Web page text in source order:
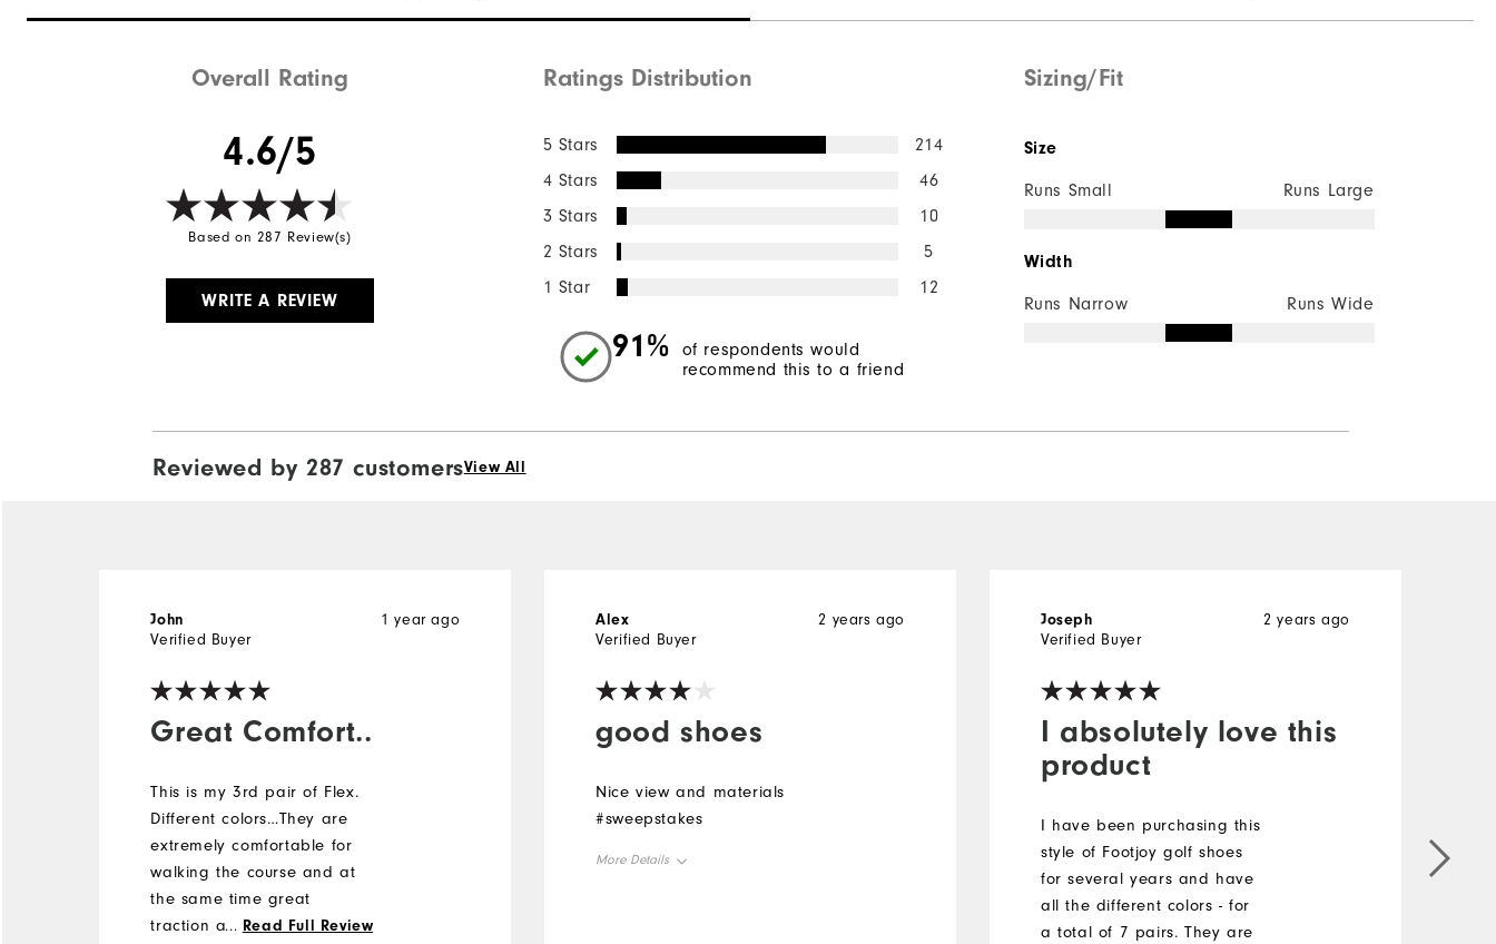
Last Laser Sport
Overall Rating
4.6/5
Based on 287 Review(s)
WRITE A REVIEW
Ratings Distribution
5 Stars
214
4 Stars
46
3 Stars
10
2 Stars
5
1 Star
12
91%
of respondents would
recommend this to a friend
Sizing/Fit
Size
Runs Small Runs Large
Width
Runs Narrow Runs Wide
Reviewed by 287 customersView All
Great Comfort..
1 year ago
John
Verified Buyer
This is my 3rd pair of Flex.
Different colors…They are
extremely comfortable for
walking the course and at
the same time great
traction and stability. I was
... Read Full Review
good shoes
2 years ago
Alex
Verified Buyer
Nice view and materials
#sweepstakes
More Details
I absolutely love this
product
2 years ago
Joseph
Verified Buyer
I have been purchasing this
style of Footjoy golf shoes
for several years and have
all the different colors - for
a total of 7 pairs. They are